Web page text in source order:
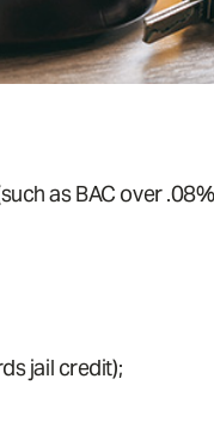
as BAC over
jail credit);